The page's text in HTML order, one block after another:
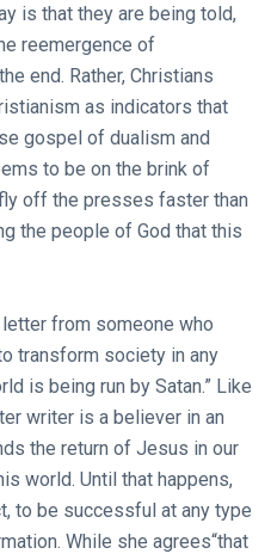
is that they are being told,
reemergence of
end. Rather, Christians
as indicators that
gospel of dualism and
to be on the brink of
off the presses faster than
the people of God that this
from someone who
transform society in any
is being run by Satan.” Like
writer is a believer in an
the return of Jesus in our
world. Until that happens,
to be successful at any type
While she agrees“that